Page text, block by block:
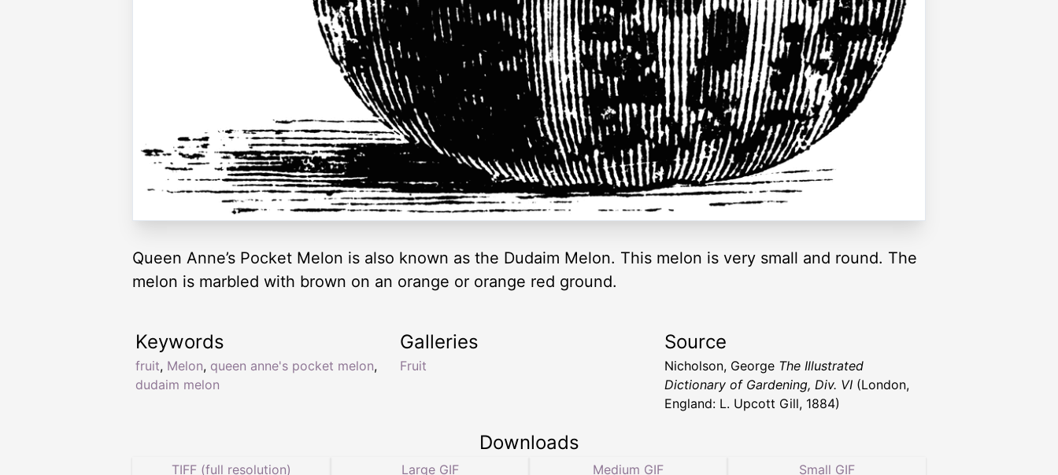
Queen Anne’s Pocket Melon is also known as the Dudaim Melon. This melon is very small and round. The
melon is marbled with brown on an orange or orange red ground.
Keywords
fruit, Melon, queen anne's pocket melon,
dudaim melon
Galleries
Fruit
Source
Nicholson, George The Illustrated
Dictionary of Gardening, Div. VI (London,
England: L. Upcott Gill, 1884)
Downloads
TIFF (full resolution) Large GIF Medium GIF Small GIF